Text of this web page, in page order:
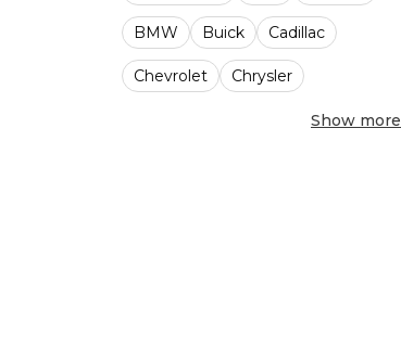
BMW Buick Cadillac
Chevrolet Chrysler
Show more